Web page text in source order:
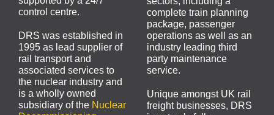
control centre.
DRS was established in
1995 as lead supplier of
rail transport and
associated services to
the nuclear industry and
is a wholly owned
subsidiary of the Nuclear
complete train planning
package, passenger
operations as well as an
industry leading third
party maintenance
service.
Unique amongst UK rail
freight businesses, DRS